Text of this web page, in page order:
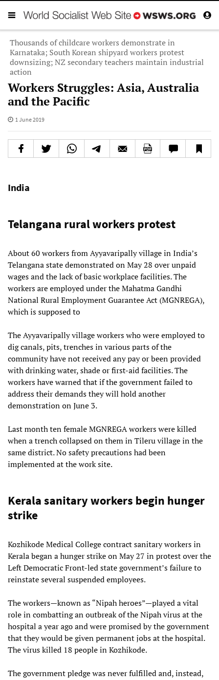
Thousands of childcare workers demonstrate in
Karnataka; South Korean shipyard workers protest
downsizing; NZ secondary teachers maintain industrial
action
Workers Struggles: Asia, Australia
and the Pacific
1 June 2019
India
Telangana rural workers protest
About 60 workers from Ayyavaripally village in India’s
Telangana state demonstrated on May 28 over unpaid
wages and the lack of basic workplace facilities. The
workers are employed under the Mahatma Gandhi
National Rural Employment Guarantee Act (MGNREGA),
which is supposed to
The Ayyavaripally village workers who were employed to
dig canals, pits, trenches in various parts of the
community have not received any pay or been provided
with drinking water, shade or first-aid facilities. The
workers have warned that if the government failed to
address their demands they will hold another
demonstration on June 3.
Last month ten female MGNREGA workers were killed
when a trench collapsed on them in Tileru village in the
same district. No safety precautions had been
implemented at the work site.
Kerala sanitary workers begin hunger
strike
Kozhikode Medical College contract sanitary workers in
Kerala began a hunger strike on May 27 in protest over the
Left Democratic Front-led state government’s failure to
reinstate several suspended employees.
The workers—known as “Nipah heroes”—played a vital
role in combatting an outbreak of the Nipah virus at the
hospital a year ago and were promised by the government
that they would be given permanent jobs at the hospital.
The virus killed 18 people in Kozhikode.
The government pledge was never fulfilled and, instead,